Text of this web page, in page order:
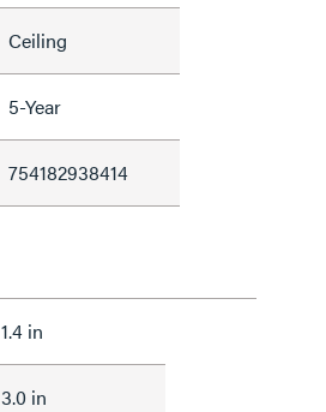
Ceiling
5-Year
754182938414
1.4 in
3.0 in